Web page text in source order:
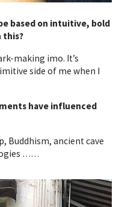
based on intuitive, bold
this?
making imo. It’s
side of me when I
have influenced
Buddhism, ancient cave
……